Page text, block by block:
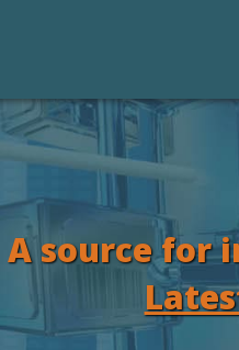
A source for